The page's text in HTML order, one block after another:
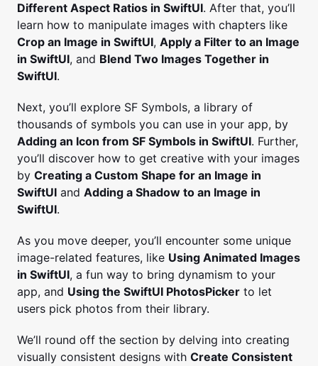
Different Aspect Ratios in SwiftUI. After that, you’ll
learn how to manipulate images with chapters like
Crop an Image in SwiftUI, Apply a Filter to an Image
in SwiftUI, and Blend Two Images Together in
SwiftUI.
Next, you’ll explore SF Symbols, a library of
thousands of symbols you can use in your app, by
Adding an Icon from SF Symbols in SwiftUI. Further,
you’ll discover how to get creative with your images
by Creating a Custom Shape for an Image in
SwiftUI and Adding a Shadow to an Image in
SwiftUI.
As you move deeper, you’ll encounter some unique
image-related features, like Using Animated Images
in SwiftUI, a fun way to bring dynamism to your
app, and Using the SwiftUI PhotosPicker to let
users pick photos from their library.
We’ll round off the section by delving into creating
visually consistent designs with Create Consistent